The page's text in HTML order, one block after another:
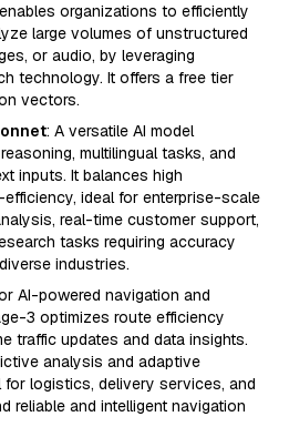
organizations to efficiently
large volumes of unstructured
or audio, by leveraging
technology. It offers a free tier
vectors.
: A versatile AI model
multilingual tasks, and
inputs. It balances high
ideal for enterprise-scale
real-time customer support,
tasks requiring accuracy
industries.
AI-powered navigation and
3 optimizes route efficiency
traffic updates and data insights.
analysis and adaptive
for logistics, delivery services, and
reliable and intelligent navigation